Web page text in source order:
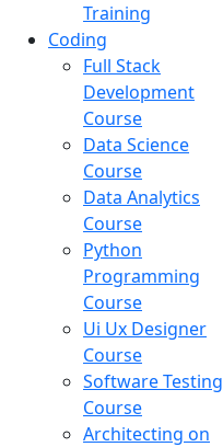
Training
Coding
Full Stack
Development
Course
Data Science
Course
Data Analytics
Course
Python
Programming
Course
Ui Ux Designer
Course
Software Testing
Course
Architecting on